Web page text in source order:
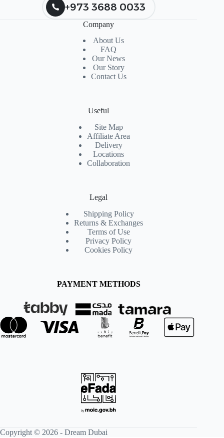
+973 3688 0033
Company
About Us
FAQ
Our News
Our Story
Contact Us
Useful
Site Map
Affiliate Area
Delivery
Locations
Collaboration
Legal
Shipping Policy
Returns & Exchanges
Terms of Use
Privacy Policy
Cookies Policy
PAYMENT METHODS
Copyright © 2026 - Dream Dubai